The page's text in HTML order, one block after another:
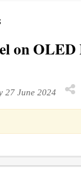
on
27 June 2024